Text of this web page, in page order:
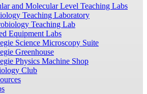
and Molecular Level Teaching Labs
Teaching Laboratory
Teaching Lab
Equipment Labs
Science Microscopy Suite
Greenhouse
Physics Machine Shop
Club